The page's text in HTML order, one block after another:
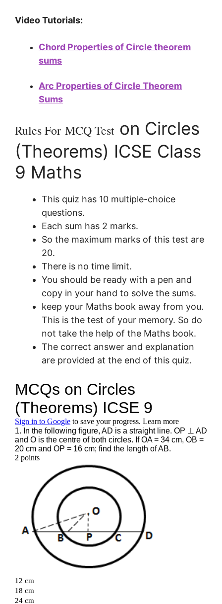
Video Tutorials:
Chord Properties of Circle theorem
sums
Arc Properties of Circle Theorem
Sums
Rules For MCQ Test on Circles
(Theorems) ICSE Class
9 Maths
This quiz has 10 multiple-choice
questions.
Each sum has 2 marks.
So the maximum marks of this test are
20.
There is no time limit.
You should be ready with a pen and
copy in your hand to solve the sums.
keep your Maths book away from you.
This is the test of your memory. So do
not take the help of the Maths book.
The correct answer and explanation
are provided at the end of this quiz.